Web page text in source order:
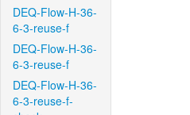
DEQ-Flow-H-36-
6-3-reuse-f
DEQ-Flow-H-36-
6-3-reuse-f
DEQ-Flow-H-36-
6-3-reuse-f-